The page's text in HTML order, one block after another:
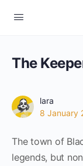
The
lara
8 January
The town of
legends, but